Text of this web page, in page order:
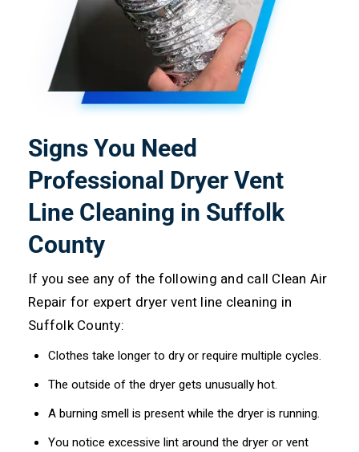
Signs You Need
Professional Dryer Vent
Line Cleaning in Suffolk
County
If you see any of the following and call Clean Air
Repair for expert dryer vent line cleaning in
Suffolk County:
Clothes take longer to dry or require multiple cycles.
The outside of the dryer gets unusually hot.
A burning smell is present while the dryer is running.
You notice excessive lint around the dryer or vent